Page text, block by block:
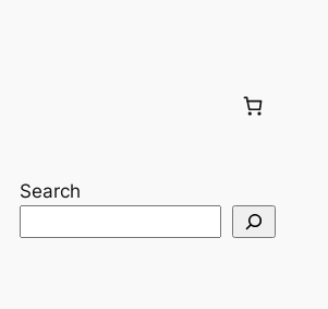
Search